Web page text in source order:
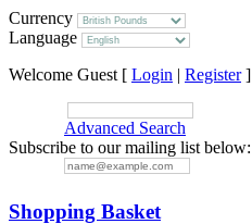
Currency
Language
Welcome Guest [ Login | Register]
Advanced Search
Subscribe to our mailing list below:
Shopping Basket